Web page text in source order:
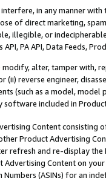
in any manner
of direct marketing,
illegible, or
PA API, Data Feeds,
alter, tamper with,
(ii) reverse engineer,
(such as a model,
software included in
Content
Product Advertising
refresh and re-display the
Advertising Content on
(ASINs) for an